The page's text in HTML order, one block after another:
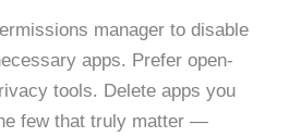
manager to disable
apps. Prefer open-
tools. Delete apps you
few that truly matter —